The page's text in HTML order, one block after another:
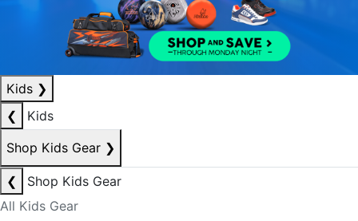
Kids ❯
❮
Kids
Shop Kids Gear ❯
❮
Shop Kids Gear
All Kids Gear